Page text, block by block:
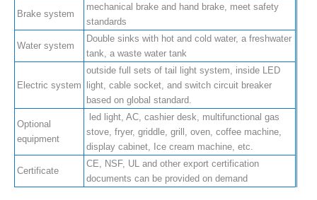
Brake system
mechanical brake and hand brake, meet safety
standards
Water system
Double sinks with hot and cold water, a freshwater
tank, a waste water tank
Electric system
outside full sets of tail light system, inside LED
light, cable socket, and switch circuit breaker
based on global standard.
Optional
equipment
led light, AC, cashier desk, multifunctional gas
stove, fryer, griddle, grill, oven, coffee machine,
display cabinet, Ice cream machine, etc.
Certificate
CE, NSF, UL and other export certification
documents can be provided on demand